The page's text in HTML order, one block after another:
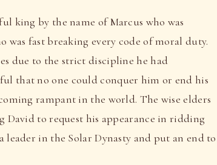
king by the name of Marcus who was
was fast breaking every code of moral duty.
due to the strict discipline he had
that no one could conquer him or end his
rampant in the world. The wise elders
to request his appearance in ridding
leader in the Solar Dynasty and put an end to